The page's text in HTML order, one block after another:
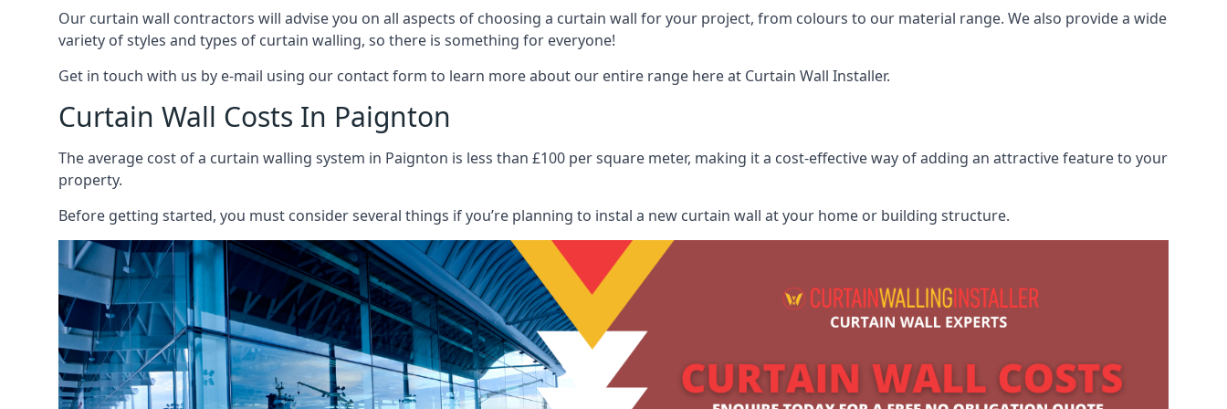
Our curtain wall contractors will advise you on all aspects of choosing a curtain wall for your project, from colours to our material range. We also provide a wide
variety of styles and types of curtain walling, so there is something for everyone!
Get in touch with us by e-mail using our contact form to learn more about our entire range here at Curtain Wall Installer.
Curtain Wall Costs In Paignton
The average cost of a curtain walling system in Paignton is less than £100 per square meter, making it a cost-effective way of adding an attractive feature to your
property.
Before getting started, you must consider several things if you’re planning to instal a new curtain wall at your home or building structure.